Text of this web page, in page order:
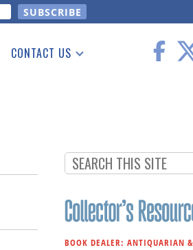
CONTACT US
BOOK DEALER: ANTIQUARIAN